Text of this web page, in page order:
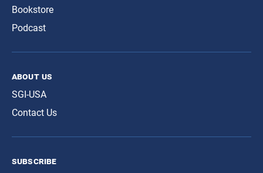
Bookstore
Podcast
about us
SGI-USA
Contact Us
subscribe